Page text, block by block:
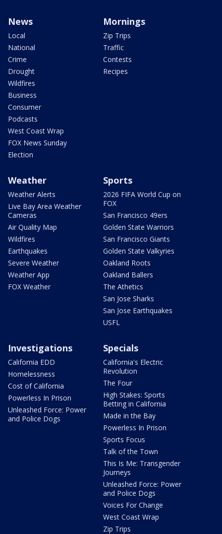
News
Local
National
Crime
Drought
Wildfires
Business
Consumer
Podcasts
West Coast Wrap
FOX News Sunday
Election
Mornings
Zip Trips
Traffic
Contests
Recipes
Weather
Weather Alerts
Live Bay Area Weather
Cameras
Air Quality Map
Wildfires
Earthquakes
Severe Weather
Weather App
FOX Weather
Sports
2026 FIFA World Cup on
FOX
San Francisco 49ers
Golden State Warriors
San Francisco Giants
Golden State Valkyries
Oakland Roots
Oakland Ballers
The Athetics
San Jose Sharks
San Jose Earthquakes
USFL
Investigations
California EDD
Homelessness
Cost of California
Powerless In Prison
Unleashed Force: Power
and Police Dogs
Specials
California's Electric
Revolution
The Four
High Stakes: Sports
Betting in California
Made in the Bay
Powerless In Prison
Sports Focus
Talk of the Town
This Is Me: Transgender
Journeys
Unleashed Force: Power
and Police Dogs
Voices For Change
West Coast Wrap
Zip Trips